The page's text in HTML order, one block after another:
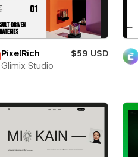
PixelRich
$59 USD
Glimix Studio